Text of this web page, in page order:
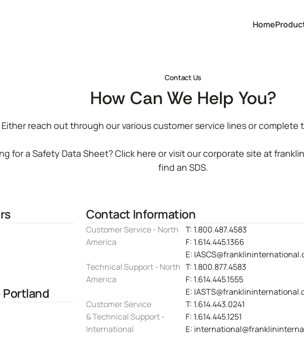
Home
Contact Us
How Can We Help You?
Either reach out through our various customer service lines or complete
for a Safety Data Sheet?Click here or visit our corporate site at
find an SDS.
Contact Information
Customer Service - North
America
T: 1.800.487.4583
F: 1.614.445.1366
E:
Technical Support - North
America
T: 1.800.877.4583
F: 1.614.445.1555
E:
Customer Service
& Technical Support -
International
T: 1.614.443.0241
F: 1.614.445.1251
E:
Portland